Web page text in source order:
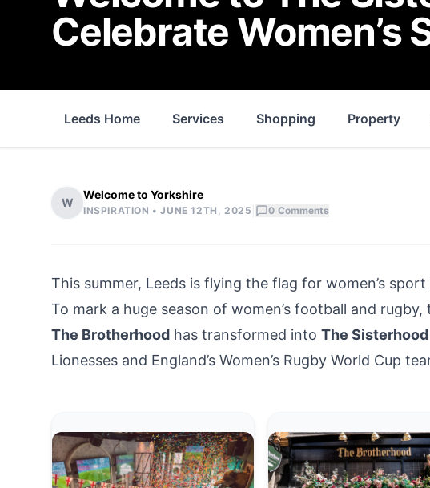
Celebrate Women’s
Leeds Home Services Shopping Property
W
Welcome to Yorkshire
INSPIRATION •JUNE 12TH, 2025 0 Comments
This summer, Leeds is flying the flag for women’s
To mark a huge season of women’s football and
The Brotherhood has transformed into The Sisterhood
Lionesses and England’s Women’s Rugby World Cup